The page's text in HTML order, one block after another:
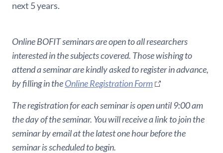
next 5 years.
Online BOFIT seminars are open to all researchers
interested in the subjects covered. Those wishing to
attend a seminar are kindly asked to register in advance,
by filling in theOnline Registration Form
The registration for each seminar is open until 9:00 am
the day of the seminar. You will receive a link to join the
seminar by email at the latest one hour before the
seminar is scheduled to begin.